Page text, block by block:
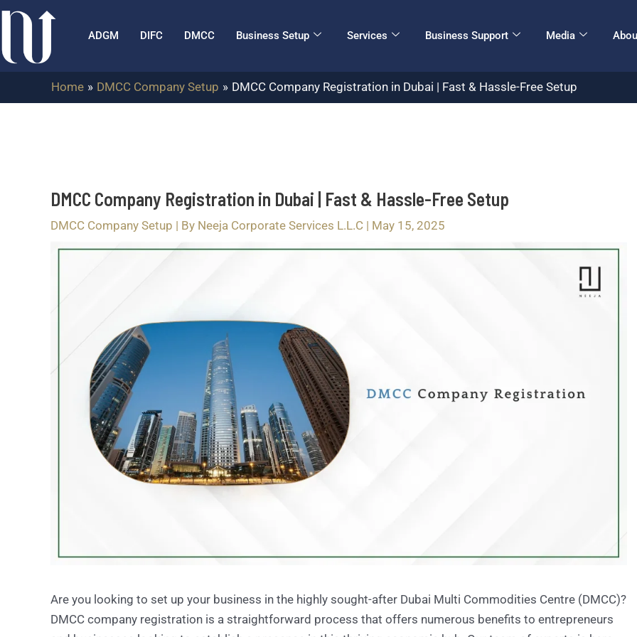
Skip
content
ADGM DIFC DMCC Business Setup Services Business Support Media
Home DMCC Company Setup DMCC Company Registration in Dubai | Fast & Hassle-Free Setup
DMCC Company Registration in Dubai | Fast & Hassle-Free Setup
DMCC Company Setup | By Neeja Corporate Services L.L.C | May 15, 2025
Are you looking to set up your business in the highly sought-after Dubai Multi Commodities Centre (DMCC)?
DMCC company registration is a straightforward process that offers numerous benefits to entrepreneurs
Post